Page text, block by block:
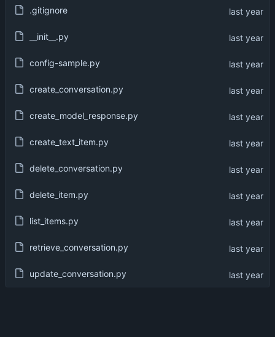
.gitignore
__init__.py
config-sample.py
create_conversation.py
create_model_response.py
create_text_item.py
delete_conversation.py
delete_item.py
list_items.py
retrieve_conversation.py
update_conversation.py